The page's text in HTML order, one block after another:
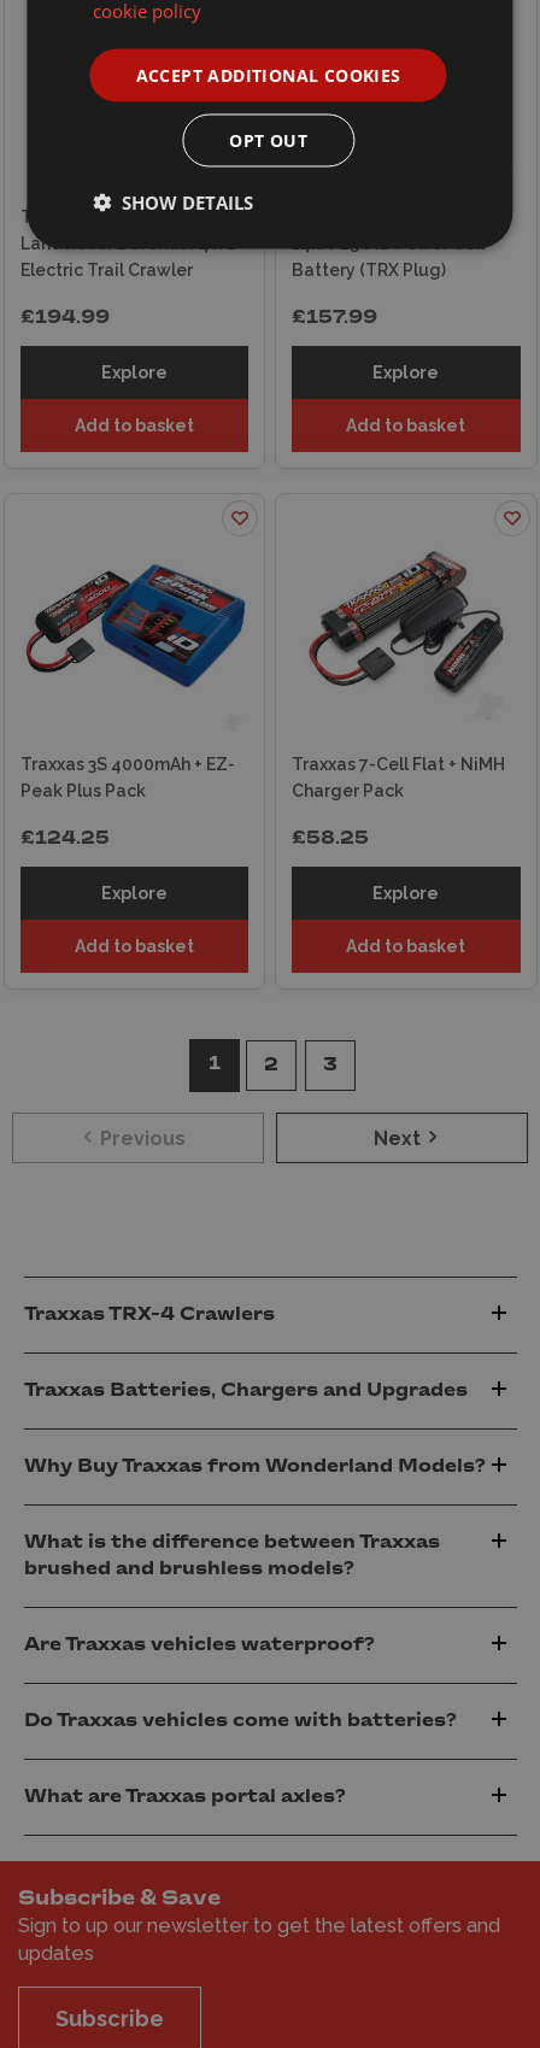
Traxxas RC 1/18 TRX-4m
Land Rover Defender 4WD
Electric Trail Crawler
£194.99
Explore
Add to basket
Battery (TRX Plug)
£157.99
Explore
Add to basket
Traxxas 3S 4000mAh + EZ-
Peak Plus Pack
£124.25
Explore
Add to basket
Traxxas 7-Cell Flat + NiMH
Charger Pack
£58.25
Explore
Add to basket
Previous
1 2 3
Next
Traxxas TRX-4 Crawlers
Traxxas Batteries, Chargers and Upgrades
Why Buy Traxxas from Wonderland Models?
What is the difference between Traxxas
brushed and brushless models?
Are Traxxas vehicles waterproof?
Do Traxxas vehicles come with batteries?
What are Traxxas portal axles?
Subscribe & Save
Sign to up our newsletter to get the latest offers and
updates
Subscribe
cookie policy
ACCEPT ADDITIONAL COOKIES
OPT OUT
SHOW DETAILS